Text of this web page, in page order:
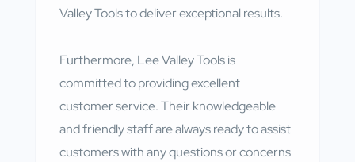
Valley Tools to deliver exceptional results.
Furthermore, Lee Valley Tools is
committed to providing excellent
customer service. Their knowledgeable
and friendly staff are always ready to assist
customers with any questions or concerns